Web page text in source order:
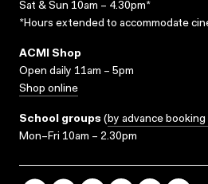
Sat & Sun 10am – 4.30pm*
*Hours extended to accommodate
ACMI Shop
Open daily 11am – 5pm
Shop online
School groups (by advance booking
Mon–Fri 10am – 2.30pm